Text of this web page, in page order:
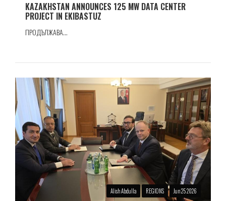
KAZAKHSTAN ANNOUNCES 125 MW DATA CENTER
PROJECT IN EKIBASTUZ
ПРОДЪЛЖАВА...
Alish Abdulla REGIONS Jun 25 2026